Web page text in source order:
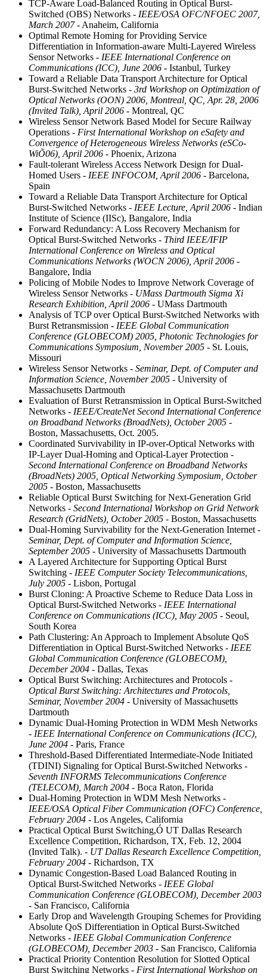
TCP-Aware Load-Balanced Routing in Optical Burst-
Switched (OBS) Networks - IEEE/OSA OFC/NFOEC 2007,
March 2007- Anaheim, California
Optimal Remote Homing for Providing Service
Differentiation in Information-aware Multi-Layered Wireless
Sensor Networks - IEEE International Conference on
Communications (ICC), June 2006 - Istanbul, Turkey
Toward a Reliable Data Transport Architecture for Optical
Burst-Switched Networks - 3rd Workshop on Optimization of
Optical Networks (OON) 2006, Montreal, QC, Apr. 28, 2006
(Invited Talk), April 2006 - Montreal, QC
Wireless Sensor Network Based Model for Secure Railway
Operations - First International Workshop on eSafety and
Convergence of Heterogeneous Wireless Networks (eSCo-
WiÕ06), April 2006 - Phoenix, Arizona
Fault-tolerant Wireless Access Network Design for Dual-
Homed Users - IEEE INFOCOM, April 2006 - Barcelona,
Spain
Toward a Reliable Data Transport Architecture for Optical
Burst-Switched Networks - IEEE Lecture, April 2006 - Indian
Institute of Science (IISc), Bangalore, India
Forward Redundancy: A Loss Recovery Mechanism for
Optical Burst-Switched Networks - Third IEEE/IFIP
International Conference on Wireless and Optical
Communications Networks (WOCN 2006), April 2006 -
Bangalore, India
Policing of Mobile Nodes to Improve Network Coverage of
Wireless Sensor Networks - UMass Dartmouth Sigma Xi
Research Exhibition, April 2006 - UMass Dartmouth
Analysis of TCP over Optical Burst-Switched Networks with
Burst Retransmission - IEEE Global Communication
Conference (GLOBECOM) 2005, Photonic Technologies for
Communications Symposium, November 2005 - St. Louis,
Missouri
Wireless Sensor Networks - Seminar, Dept. of Computer and
Information Science, November 2005 - University of
Massachusetts Dartmouth
Evaluation of Burst Retransmission in Optical Burst-Switched
Networks - IEEE/CreateNet Second International Conference
on Broadband Networks (BroadNets), October 2005 -
Boston, Massachusetts, Oct. 2005.
Coordinated Survivability in IP-over-Optical Networks with
IP-Layer Dual-Homing and Optical-Layer Protection -
Second International Conference on Broadband Networks
(BroadNets) 2005, Optical Networking Symposium, October
2005 - Boston, Massachusetts
Reliable Optical Burst Switching for Next-Generation Grid
Networks - Second International Workshop on Grid Network
Research (GridNets), October 2005 - Boston, Massachusetts
Dual-Homing Survivability for the Next-Generation Internet -
Seminar, Dept. of Computer and Information Science,
September 2005 - University of Massachusetts Dartmouth
A Layered Architecture for Supporting Optical Burst
Switching - IEEE Computer Society Telecommunications,
July 2005 - Lisbon, Portugal
Burst Cloning: A Proactive Scheme to Reduce Data Loss in
Optical Burst-Switched Networks - IEEE International
Conference on Communications (ICC), May 2005 - Seoul,
South Korea
Path Clustering: An Approach to Implement Absolute QoS
Differentiation in Optical Burst-Switched Networks - IEEE
Global Communication Conference (GLOBECOM),
December 2004 - Dallas, Texas
Optical Burst Switching: Architectures and Protocols -
Optical Burst Switching: Architectures and Protocols,
Seminar, November 2004 - University of Massachusetts
Dartmouth
Dynamic Dual-Homing Protection in WDM Mesh Networks
- IEEE International Conference on Communications (ICC),
June 2004 - Paris, France
Threshold-Based Differentiated Intermediate-Node Initiated
(TDINI) Signaling for Optical Burst-Switched Networks -
Seventh INFORMS Telecommunications Conference
(TELECOM), March 2004 - Boca Raton, Florida
Dual-Homing Protection in WDM Mesh Networks -
IEEE/OSA Optical Fiber Communication (OFC) Conference,
February 2004 - Los Angeles, California
Practical Optical Burst Switching,Ó UT Dallas Research
Excellence Competition, Richardson, TX, Feb. 12, 2004
(Invited Talk). - UT Dallas Research Excellence Competition,
February 2004 - Richardson, TX
Dynamic Congestion-Based Load Balanced Routing in
Optical Burst-Switched Networks - IEEE Global
Communication Conference (GLOBECOM), December 2003
- San Francisco, California
Early Drop and Wavelength Grouping Schemes for Providing
Absolute QoS Differentiation in Optical Burst-Switched
Networks - IEEE Global Communication Conference
(GLOBECOM), December 2003 - San Francisco, California
Practical Priority Contention Resolution for Slotted Optical
Burst Switching Networks - First International Workshop on